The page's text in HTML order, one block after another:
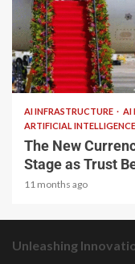
2 min read
AI INFRASTRUCTURE AI
ARTIFICIAL INTELLIGENCE
The New
Stage as Trust
11 months ago
Unleashing